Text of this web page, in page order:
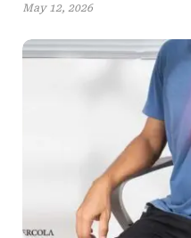
May 12, 2026